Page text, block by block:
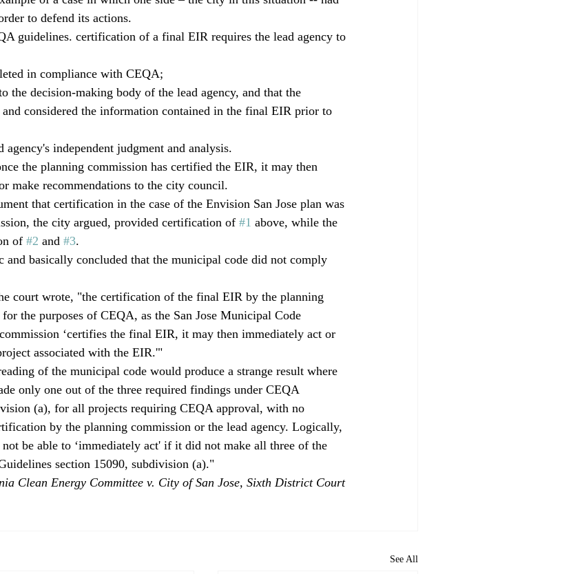
to defend its actions.
guidelines. certification of a final EIR requires the lead agency to
in compliance with CEQA;
the decision-making body of the lead agency, and that the
considered the information contained in the final EIR prior to
independent judgment and analysis.
the planning commission has certified the EIR, it may then
make recommendations to the city council.
that certification in the case of the Envision San Jose plan was
the city argued, provided certification of #1 above, while the
of #2 and #3.
and basically concluded that the municipal code did not comply
court wrote, "the certification of the final EIR by the planning
the purposes of CEQA, as the San Jose Municipal Code
‘certifies the final EIR, it may then immediately act or
associated with the EIR.'"
of the municipal code would produce a strange result where
only one out of the three required findings under CEQA
(a), for all projects requiring CEQA approval, with no
by the planning commission or the lead agency. Logically,
be able to ‘immediately act' if it did not make all three of the
section 15090, subdivision (a)."
Clean Energy Committee v. City of San Jose, Sixth District Court
See All